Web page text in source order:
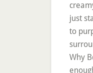
just
to